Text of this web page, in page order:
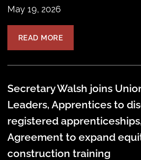
May 19, 2026
READ MORE
Secretary Walsh joins
Leaders, Apprentices to
registered
Agreement to expand
construction training